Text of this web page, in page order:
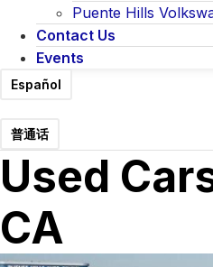
Puente Hills
Contact Us
Events
Español
普通话
Used
CA